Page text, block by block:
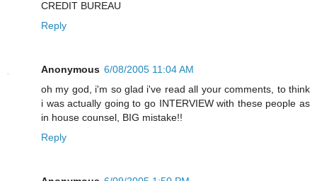
CREDIT BUREAU
Reply
Anonymous 6/08/2005 11:04 AM
oh my god, i'm so glad i've read all your comments, to think
i was actually going to go INTERVIEW with these people as
in house counsel, BIG mistake!!
Reply